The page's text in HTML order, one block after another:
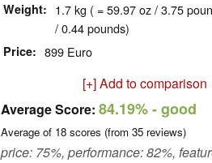
Weight
1.7 kg ( = 59.97 oz / 3.75
/ 0.44 pounds)
Price 899 Euro
[+] Add to comparison
Average Score: 84.19%- good
Average of 18 scores (from 35 reviews)
price: 75%, performance: 82%,